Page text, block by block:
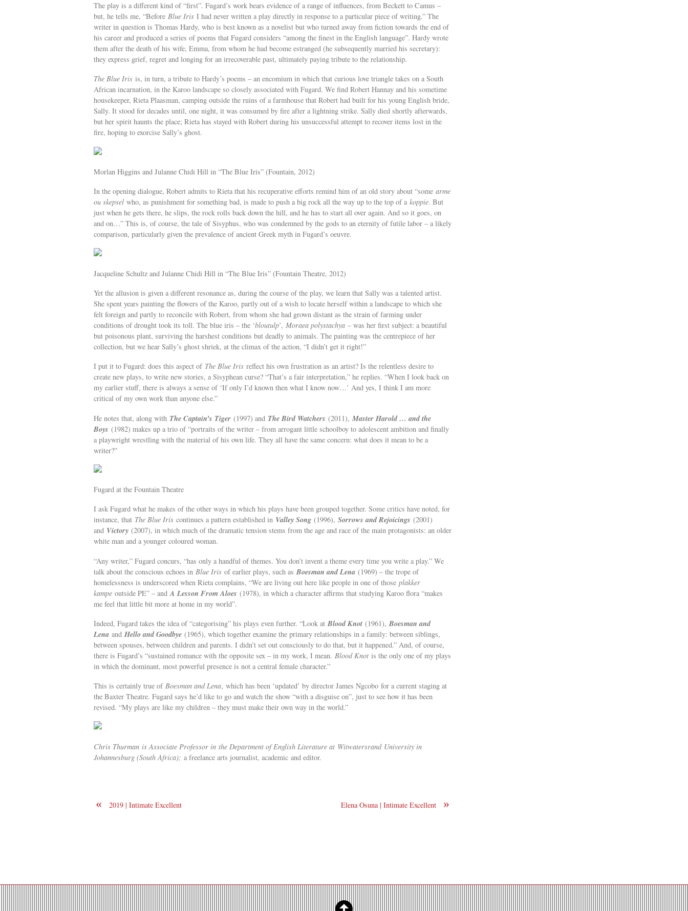
The play is a different kind of “first”. Fugard’s work bears evidence of a range of influences, from Beckett to Camus –
but, he tells me, “Before Blue Iris I had never written a play directly in response to a particular piece of writing.” The
writer in question is Thomas Hardy, who is best known as a novelist but who turned away from fiction towards the end of
his career and produced a series of poems that Fugard considers “among the finest in the English language”. Hardy wrote
them after the death of his wife, Emma, from whom he had become estranged (he subsequently married his secretary):
they express grief, regret and longing for an irrecoverable past, ultimately paying tribute to the relationship.
The Blue Iris is, in turn, a tribute to Hardy’s poems – an encomium in which that curious love triangle takes on a South
African incarnation, in the Karoo landscape so closely associated with Fugard. We find Robert Hannay and his sometime
housekeeper, Rieta Plaasman, camping outside the ruins of a farmhouse that Robert had built for his young English bride,
Sally. It stood for decades until, one night, it was consumed by fire after a lightning strike. Sally died shortly afterwards,
but her spirit haunts the place; Rieta has stayed with Robert during his unsuccessful attempt to recover items lost in the
fire, hoping to exorcise Sally’s ghost.
Morlan Higgins and Julanne Chidi Hill in “The Blue Iris” (Fountain, 2012)
In the opening dialogue, Robert admits to Rieta that his recuperative efforts remind him of an old story about “some arme
ou skepsel who, as punishment for something bad, is made to push a big rock all the way up to the top of a koppie. But
just when he gets there, he slips, the rock rolls back down the hill, and he has to start all over again. And so it goes, on
and on…” This is, of course, the tale of Sisyphus, who was condemned by the gods to an eternity of futile labor – a likely
comparison, particularly given the prevalence of ancient Greek myth in Fugard’s oeuvre.
Jacqueline Schultz and Julanne Chidi Hill in “The Blue Iris” (Fountain Theatre, 2012)
Yet the allusion is given a different resonance as, during the course of the play, we learn that Sally was a talented artist.
She spent years painting the flowers of the Karoo, partly out of a wish to locate herself within a landscape to which she
felt foreign and partly to reconcile with Robert, from whom she had grown distant as the strain of farming under
conditions of drought took its toll. The blue iris – the ‘bloutulp’, Moraea polystachya – was her first subject: a beautiful
but poisonous plant, surviving the harshest conditions but deadly to animals. The painting was the centrepiece of her
collection, but we hear Sally’s ghost shriek, at the climax of the action, “I didn’t get it right!”
I put it to Fugard: does this aspect of The Blue Iris reflect his own frustration as an artist? Is the relentless desire to
create new plays, to write new stories, a Sisyphean curse? “That’s a fair interpretation,” he replies. “When I look back on
my earlier stuff, there is always a sense of ‘If only I’d known then what I know now…’ And yes, I think I am more
critical of my own work than anyone else.”
He notes that, along with The Captain’s Tiger (1997) and The Bird Watchers (2011), Master Harold … and the
Boys (1982) makes up a trio of “portraits of the writer – from arrogant little schoolboy to adolescent ambition and finally
a playwright wrestling with the material of his own life. They all have the same concern: what does it mean to be a
writer?”
Fugard at the Fountain Theatre
I ask Fugard what he makes of the other ways in which his plays have been grouped together. Some critics have noted, for
instance, that The Blue Iris continues a pattern established in Valley Song (1996), Sorrows and Rejoicings (2001)
and Victory (2007), in which much of the dramatic tension stems from the age and race of the main protagonists: an older
white man and a younger coloured woman.
“Any writer,” Fugard concurs, “has only a handful of themes. You don’t invent a theme every time you write a play.” We
talk about the conscious echoes in Blue Iris of earlier plays, such as Boesman and Lena (1969) – the trope of
homelessness is underscored when Rieta complains, “We are living out here like people in one of those plakker
kampe outside PE” – and A Lesson From Aloes (1978), in which a character affirms that studying Karoo flora “makes
me feel that little bit more at home in my world”.
Indeed, Fugard takes the idea of “categorising” his plays even further. “Look at Blood Knot (1961), Boesman and
Lena and Hello and Goodbye (1965), which together examine the primary relationships in a family: between siblings,
between spouses, between children and parents. I didn’t set out consciously to do that, but it happened.” And, of course,
there is Fugard’s “sustained romance with the opposite sex – in my work, I mean. Blood Knot is the only one of my plays
in which the dominant, most powerful presence is not a central female character.”
This is certainly true of Boesman and Lena, which has been ‘updated’ by director James Ngcobo for a current staging at
the Baxter Theatre. Fugard says he’d like to go and watch the show “with a disguise on”, just to see how it has been
revised. “My plays are like my children – they must make their own way in the world.”
Chris Thurman is Associate Professor in the Department of English Literature at WitwatersrandUniversity in
Johannesburg (South Africa); a freelance arts journalist, academic and editor.
« 2019 | Intimate Excellent »
Elena Osuna | Intimate Excellent